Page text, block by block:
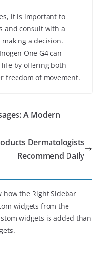
it is important to
and consult with a
a decision.
One G4 can
by offering both
freedom of movement.
A Modern
Dermatologists
Recommend Daily
how the Right Sidebar
widgets from the
widgets is added than